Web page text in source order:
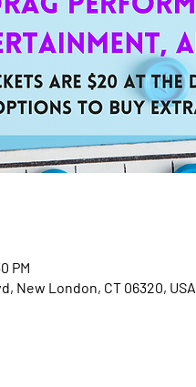
PM
New London, CT 06320, USA